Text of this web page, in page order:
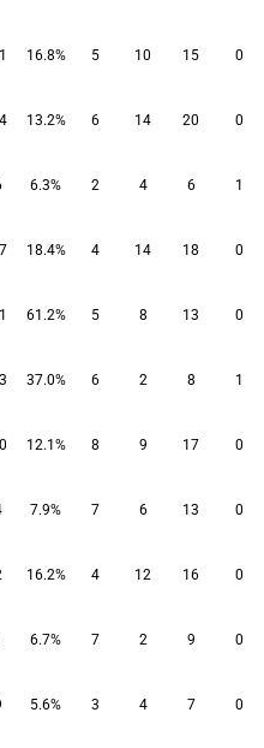
16.8% 5 10 15 0
13.2% 6 14 20 0
6.3% 2 4 6 1
18.4% 4 14 18 0
61.2% 5 8 13 0
37.0% 6 2 8 1
12.1% 8 9 17 0
7.9% 7 6 13 0
16.2% 4 12 16 0
6.7% 7 2 9 0
5.6% 3 4 7 0